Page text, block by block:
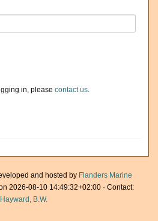
in, please contact us.
and hosted by Flanders Marine
2026-08-10 14:49:32+02:00 · Contact:
Hayward, B.W.